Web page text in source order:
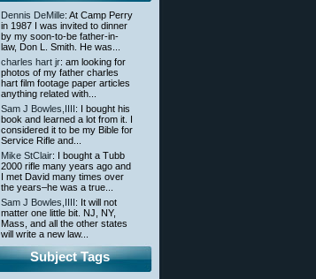
Dennis DeMille: At Camp Perry
in 1987 I was invited to dinner
by my soon-to-be father-in-
law, Don L. Smith. He was...
charles hart jr: am looking for
photos of my father charles
hart film footage paper articles
anything related with...
Sam J Bowles,IIII: I bought his
book and learned a lot from it. I
considered it to be my Bible for
Service Rifle and...
Mike StClair: I bought a Tubb
2000 rifle many years ago and
I met David many times over
the years–he was a true...
Sam J Bowles,IIII: It will not
matter one little bit. NJ, NY,
Mass, and all the other states
will write a new law...
Subject Tags